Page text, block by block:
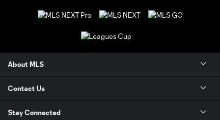
About MLS
Contact Us
Stay Connected